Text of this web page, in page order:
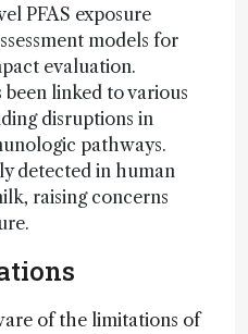
PFAS exposure
models for
evaluation.
been linked to various
disruptions in
pathways.
detected in human
raising concerns
of the limitations of